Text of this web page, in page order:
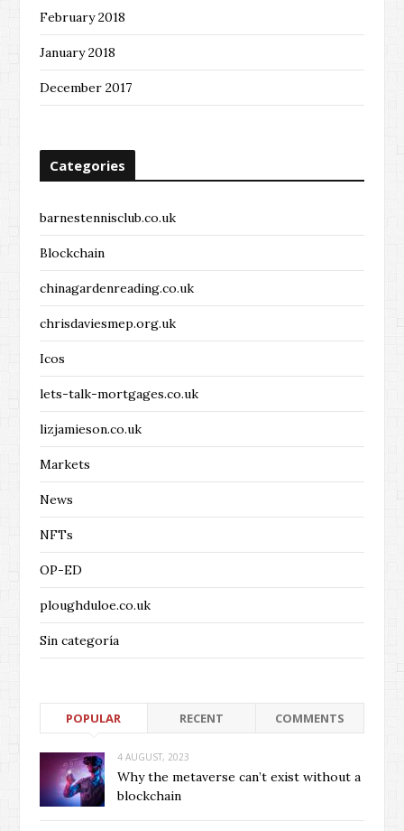
February 2018
January 2018
December 2017
Categories
barnestennisclub.co.uk
Blockchain
chinagardenreading.co.uk
chrisdaviesmep.org.uk
Icos
lets-talk-mortgages.co.uk
lizjamieson.co.uk
Markets
News
NFTs
OP-ED
ploughduloe.co.uk
Sin categoría
POPULAR RECENT COMMENTS
4 AUGUST, 2023
Why the metaverse can’t exist without a
blockchain